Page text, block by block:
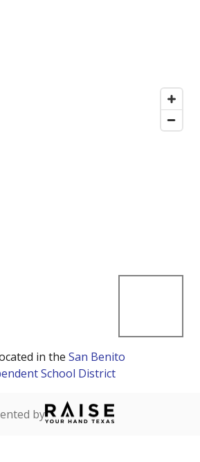
in the San Benito
School District
by